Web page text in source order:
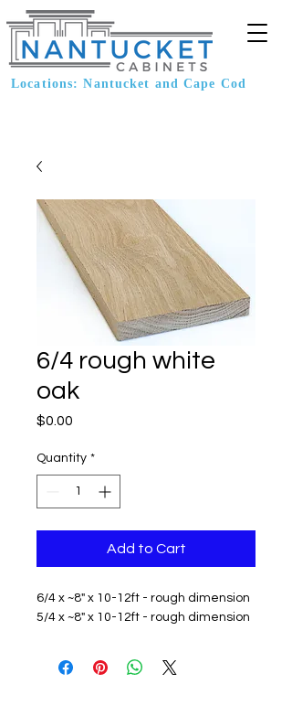
Locations: Nantucket and Cape Cod
6/4 rough white
oak
$0.00
Quantity *
Add to Cart
6/4 x ~8" x 10-12ft - rough dimension
5/4 x ~8" x 10-12ft - rough dimension